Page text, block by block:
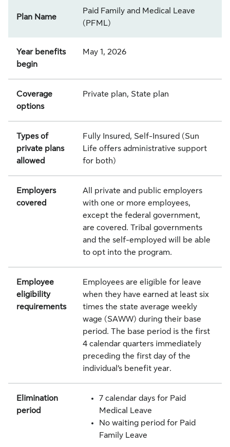
Plan Name
Paid Family and Medical Leave
(PFML)
Year benefits
begin
May 1, 2026
Coverage
options
Private plan, State plan
Types of
private plans
allowed
Fully Insured, Self-Insured (Sun
Life offers administrative support
for both)
Employers
covered
All private and public employers
with one or more employees,
except the federal government,
are covered. Tribal governments
and the self-employed will be able
to opt into the program.
Employee
eligibility
requirements
Employees are eligible for leave
when they have earned at least six
times the state average weekly
wage (SAWW) during their base
period. The base period is the first
4 calendar quarters immediately
preceding the first day of the
individual’s benefit year.
Elimination
period
7 calendar days for Paid
Medical Leave
No waiting period for Paid
Family Leave